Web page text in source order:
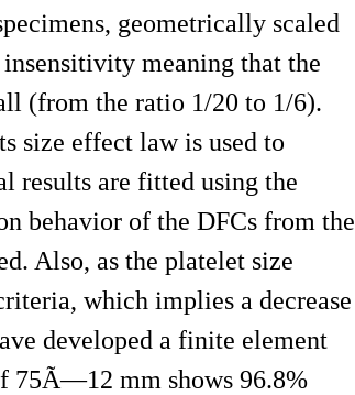
geometrically scaled
meaning that the
(from the ratio 1/20 to 1/6).
size effect law is used to
results are fitted using the
behavior of the DFCs from the
Also, as the platelet size
which implies a decrease
developed a finite element
75Ã—12 mm shows 96.8%